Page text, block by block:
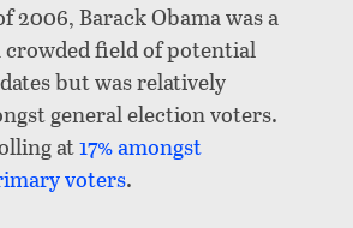
2006, Barack Obama was a
field of potential
but was relatively
general election voters.
at17% amongst
voters.